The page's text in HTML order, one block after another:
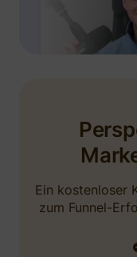
and GHL. Very
outs, no bloat.
Niels
September 4,
Ein kostenloser
zum Funnel-